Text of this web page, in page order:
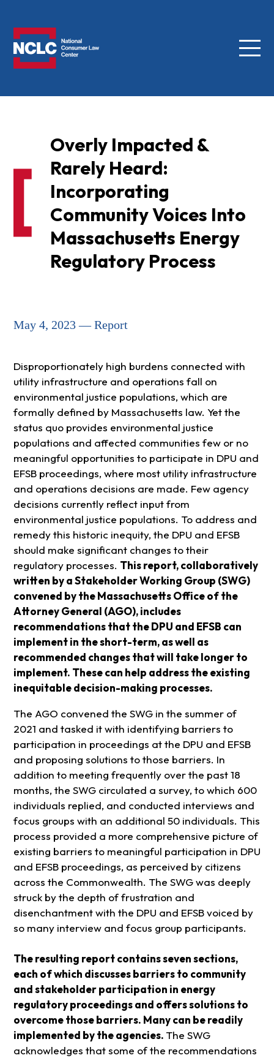
Menu
Overly Impacted &
Rarely Heard:
Incorporating
Community Voices Into
Massachusetts Energy
Regulatory Process
May 4, 2023 — Report
Disproportionately high burdens connected with
utility infrastructure and operations fall on
environmental justice populations, which are
formally defined by Massachusetts law. Yet the
status quo provides environmental justice
populations and affected communities few or no
meaningful opportunities to participate in DPU and
EFSB proceedings, where most utility infrastructure
and operations decisions are made. Few agency
decisions currently reflect input from
environmental justice populations. To address and
remedy this historic inequity, the DPU and EFSB
should make significant changes to their
regulatory processes. This report, collaboratively
written by a Stakeholder Working Group (SWG)
convened by the Massachusetts Office of the
Attorney General (AGO), includes
recommendations that the DPU and EFSB can
implement in the short-term, as well as
recommended changes that will take longer to
implement. These can help address the existing
inequitable decision-making processes.
The AGO convened the SWG in the summer of
2021 and tasked it with identifying barriers to
participation in proceedings at the DPU and EFSB
and proposing solutions to those barriers. In
addition to meeting frequently over the past 18
months, the SWG circulated a survey, to which 600
individuals replied, and conducted interviews and
focus groups with an additional 50 individuals. This
process provided a more comprehensive picture of
existing barriers to meaningful participation in DPU
and EFSB proceedings, as perceived by citizens
across the Commonwealth. The SWG was deeply
struck by the depth of frustration and
disenchantment with the DPU and EFSB voiced by
so many interview and focus group participants.
The resulting report contains seven sections,
each of which discusses barriers to community
and stakeholder participation in energy
regulatory proceedings and offers solutions to
overcome those barriers. Many can be readily
implemented by the agencies. The SWG
acknowledges that some of the recommendations